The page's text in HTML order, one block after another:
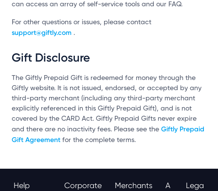
can access an array of self-service tools and our FAQ.
For other questions or issues, please contact
support@giftly.com .
Gift Disclosure
The Giftly Prepaid Gift is redeemed for money through the
Giftly website. It is not issued, endorsed, or accepted by any
third-party merchant (including any third-party merchant
explicitly referenced in this Giftly Prepaid Gift), and is not
covered by the CARD Act. Giftly Prepaid Gifts never expire
and there are no inactivity fees. Please see the Giftly Prepaid
Gift Agreement for the complete terms.
Help Corporate Merchants
A
Lega